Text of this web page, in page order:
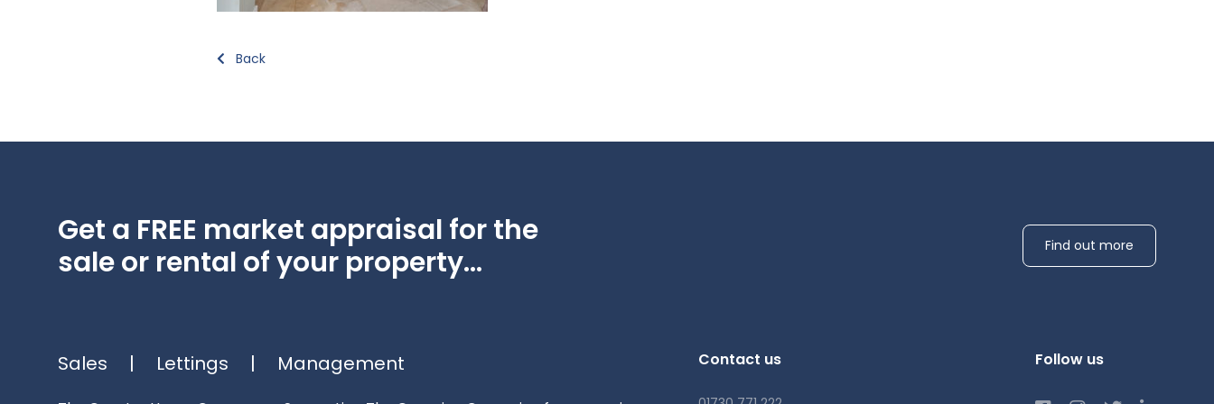
Back
Get a FREE market appraisal for the
sale or rental of your property...
Find out more
Sales | Lettings | Management Contact us Follow us